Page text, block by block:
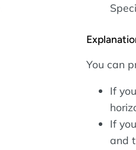
You can
If
If
and